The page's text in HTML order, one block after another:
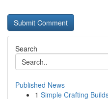
Search
Published News
1 Simple Crafting